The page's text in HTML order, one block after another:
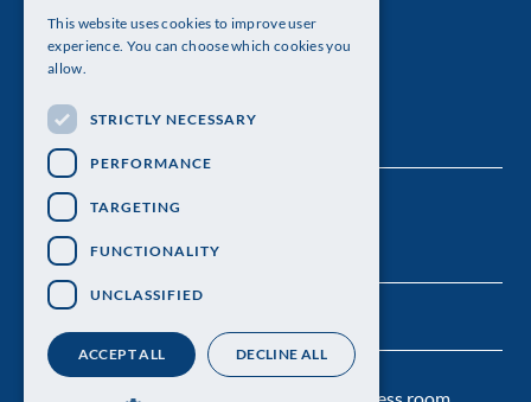
The Royal Swedish Academy of Sciences
Visiting address: Lilla Frescativägen 4A
Telephone: 08-673 95 00
ENGLISH
This website uses cookies to improve user
experience. You can choose which cookies you
allow.
STRICTLY NECESSARY
PERFORMANCE
TARGETING
FUNCTIONALITY
UNCLASSIFIED
ACCEPT ALL DECLINE ALL